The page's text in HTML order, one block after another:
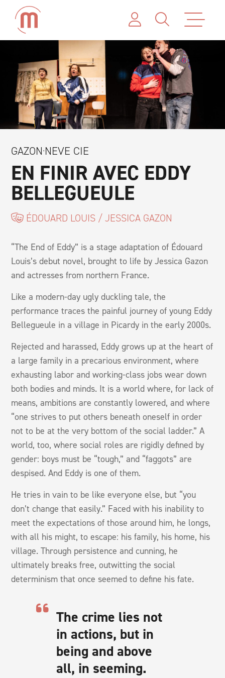
GAZON·NEVE CIE
EN FINIR AVEC EDDY
BELLEGUEULE
ÉDOUARD LOUIS / JESSICA GAZON
“The End of Eddy” is a stage adaptation of Édouard
Louis’s debut novel, brought to life by Jessica Gazon
and actresses from northern France.
Like a modern-day ugly duckling tale, the
performance traces the painful journey of young Eddy
Bellegueule in a village in Picardy in the early 2000s.
Rejected and harassed, Eddy grows up at the heart of
a large family in a precarious environment, where
exhausting labor and working-class jobs wear down
both bodies and minds. It is a world where, for lack of
means, ambitions are constantly lowered, and where
“one strives to put others beneath oneself in order
not to be at the very bottom of the social ladder.” A
world, too, where social roles are rigidly defined by
gender: boys must be “tough,” and “faggots” are
despised. And Eddy is one of them.
He tries in vain to be like everyone else, but “you
don’t change that easily.” Faced with his inability to
meet the expectations of those around him, he longs,
with all his might, to escape: his family, his home, his
village. Through persistence and cunning, he
ultimately breaks free, outwitting the social
determinism that once seemed to define his fate.
The crime lies not
in actions, but in
being and above
all, in seeming.